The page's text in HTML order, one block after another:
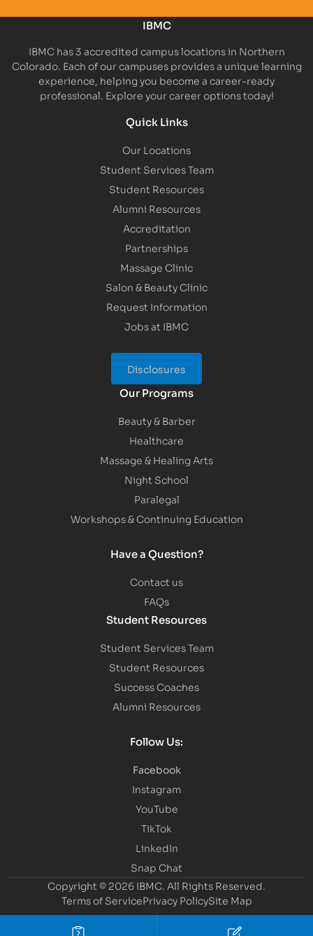
IBMC
IBMC has 3 accredited campus locations in Northern
Colorado. Each of our campuses provides a unique learning
experience, helping you become a career-ready
professional. Explore your career options today!
Quick Links
Our Locations
Student Services Team
Student Resources
Alumni Resources
Accreditation
Partnerships
Massage Clinic
Salon & Beauty Clinic
Request Information
Jobs at IBMC
Disclosures
Our Programs
Beauty & Barber
Healthcare
Massage & Healing Arts
Night School
Paralegal
Workshops & Continuing Education
Have a Question?
Contact us
FAQs
Student Resources
Student Services Team
Student Resources
Success Coaches
Alumni Resources
Follow Us:
Facebook
Instagram
YouTube
TikTok
LinkedIn
Snap Chat
Copyright © 2026 IBMC. All Rights Reserved.
Terms of ServicePrivacy PolicySite Map